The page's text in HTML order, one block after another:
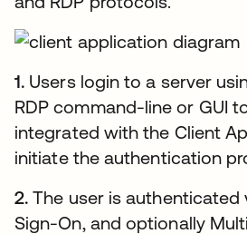
1. Users login to a server
RDP command-line or GUI
integrated with the Client
initiate the authentication
2. The user is authenticated
Sign-On, and optionally